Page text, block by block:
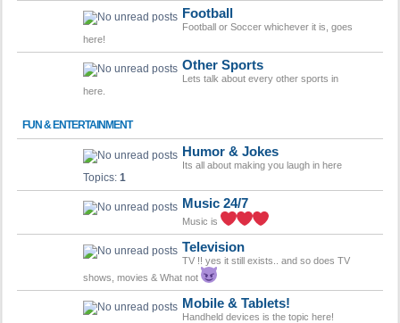
Football
Football or Soccer whichever it is, goes
here!
Other Sports
Lets talk about every other sports in
here.
FUN & ENTERTAINMENT
Humor & Jokes
Its all about making you laugh in here
Topics: 1
Music 24/7
Music is
Television
TV !! yes it still exists.. and so does TV
shows, movies & What not
Mobile & Tablets!
Handheld devices is the topic here!